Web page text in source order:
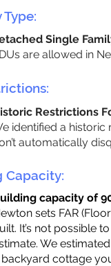
Single
are allowed in
Restrictions
identified a
automatically
Capacity:
capacity of
sets FAR
It’s not possible
We
cottage